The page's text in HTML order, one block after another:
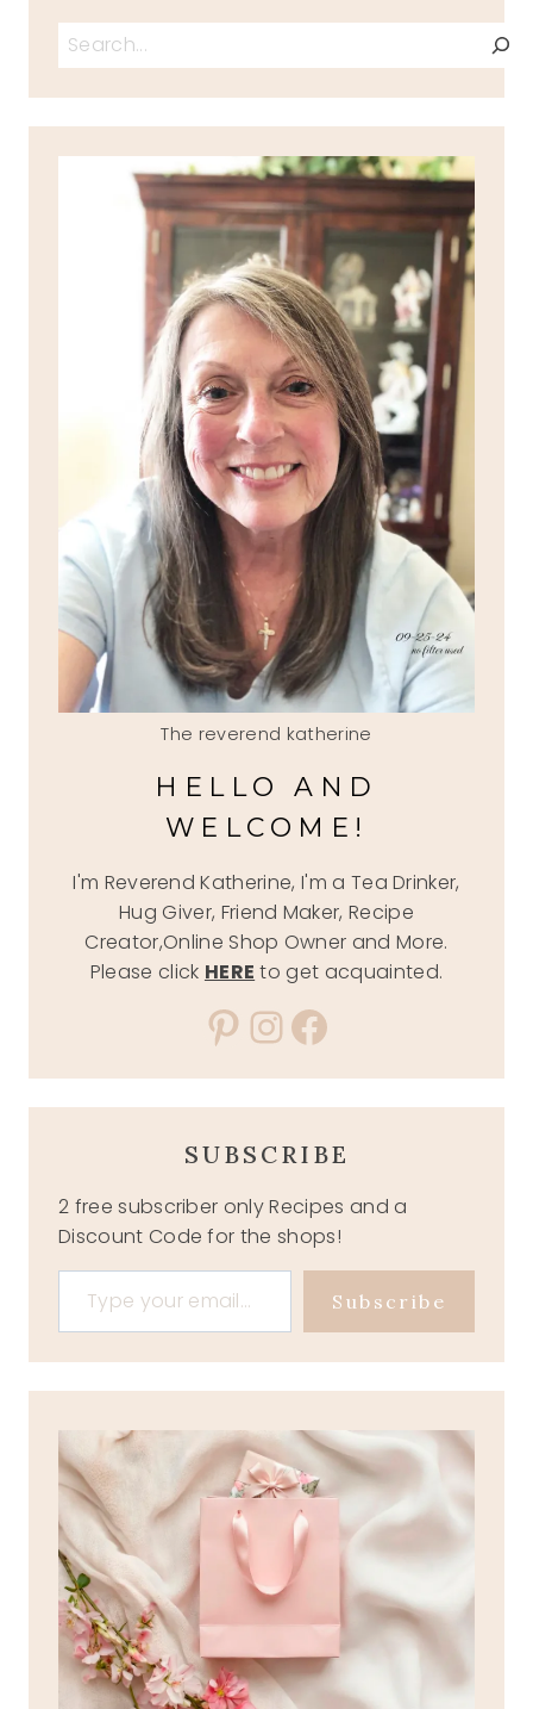
Search
The reverend katherine
HELLO AND
WELCOME!
I'm Reverend Katherine, I'm a Tea Drinker,
Hug Giver, Friend Maker, Recipe
Creator,Online Shop Owner and More.
Please click HERE to get acquainted.
Pinterest
Instagram
Facebook
SUBSCRIBE
2 free subscriber only Recipes and a
Discount Code for the shops!
Type your email…
Subscribe